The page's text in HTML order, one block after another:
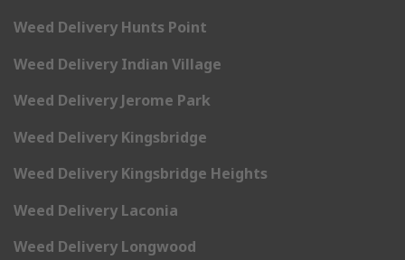
Weed Delivery Hunts Point
Weed Delivery Indian Village
Weed Delivery Jerome Park
Weed Delivery Kingsbridge
Weed Delivery Kingsbridge Heights
Weed Delivery Laconia
Weed Delivery Longwood